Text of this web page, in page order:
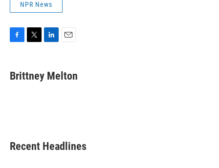
NPR News
e
b
t
t
k
e
i
l
Brittney Melton
Recent Headlines